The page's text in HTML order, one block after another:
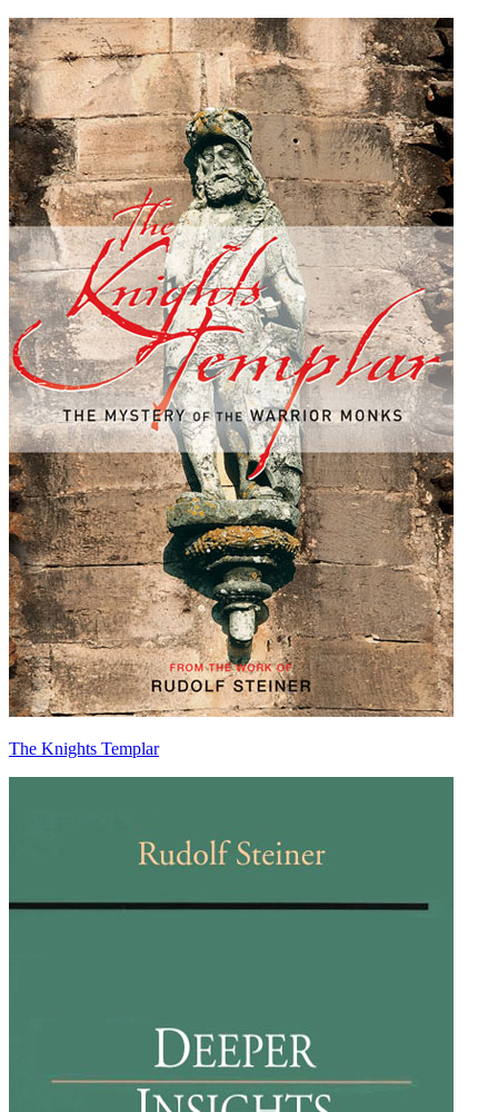
The Knights Templar